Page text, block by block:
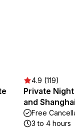
4.9 (119)
Private
and
Free
3 to 4 hours